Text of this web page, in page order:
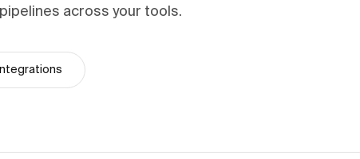
across your tools.